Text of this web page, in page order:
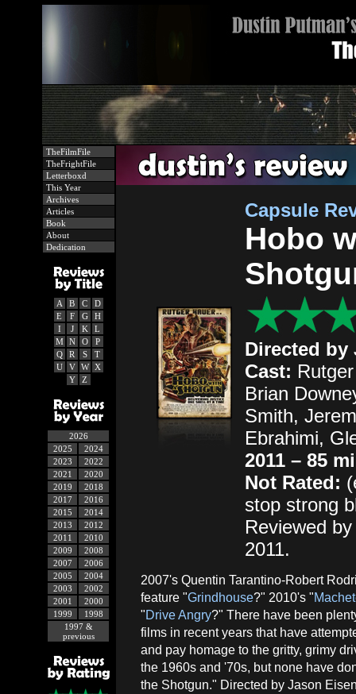
TheFilmFile
TheFrightFile
Letterboxd
This Year
Archives
Articles
Book
About
Dedication
A B C
D
E
F G
H
I
J K
L
M
N O
P
Q
R S
T
U
V W
X
Y
Z
2026
2025
2024
2023
2022
2021
2020
2019
2018
2017
2016
2015
2014
2013
2012
2011
2010
2009
2008
2007
2006
2005
2004
2003
2002
2001
2000
1999
1998
1997 &
previous
Capsule
Hobo
Directed by
Cast:
Brian
Smith,
Ebrahimi,
2011 – 85
Not Rated:
stop strong
Reviewed
2011.
2007's Quentin Tarantino-Robert
feature "Grindhouse?" 2010's "
"Drive Angry?" There have been
films in recent years that have
and pay homage to the gritty, grimy
the 1960s and '70s, but none have
the Shotgun." Directed by Jason